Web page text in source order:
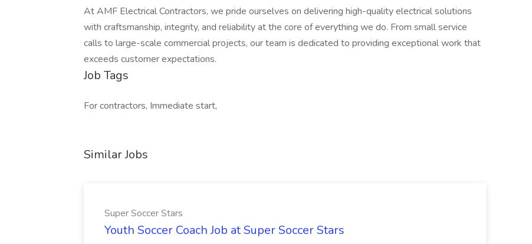
At AMF Electrical Contractors, we pride ourselves on delivering high-quality electrical solutions
with craftsmanship, integrity, and reliability at the core of everything we do. From small service
calls to large-scale commercial projects, our team is dedicated to providing exceptional work that
exceeds customer expectations.
Job Tags
For contractors, Immediate start,
Similar Jobs
Super Soccer Stars
Youth Soccer Coach Job at Super Soccer Stars